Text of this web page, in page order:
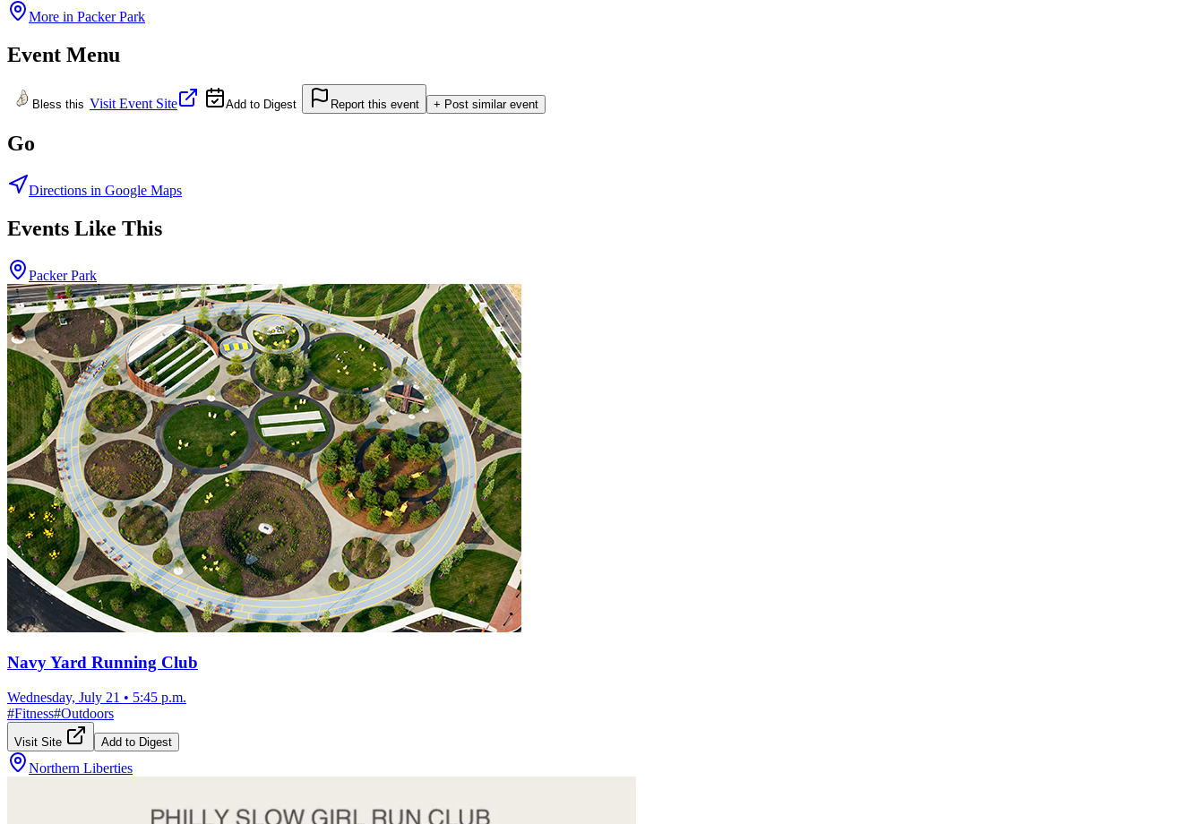
More in Packer Park
Event Menu
Bless this Visit Event Site Add to Digest Report this event + Post similar event
Go
Directions in Google Maps
Events Like This
Packer Park
Navy Yard Running Club
Wednesday, July 21 • 5:45 p.m.
#Fitness#Outdoors
Visit Site Add to Digest
Northern Liberties